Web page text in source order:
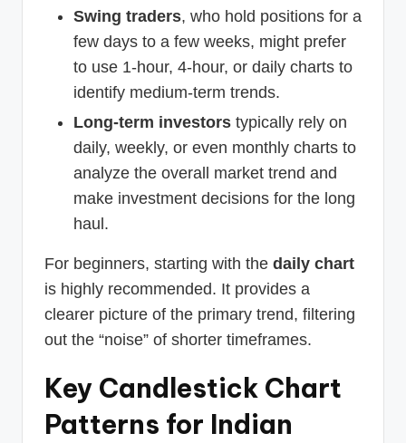
Swing traders, who hold positions for a
few days to a few weeks, might prefer
to use 1-hour, 4-hour, or daily charts to
identify medium-term trends.
Long-term investors typically rely on
daily, weekly, or even monthly charts to
analyze the overall market trend and
make investment decisions for the long
haul.
For beginners, starting with the daily chart
is highly recommended. It provides a
clearer picture of the primary trend, filtering
out the “noise” of shorter timeframes.
Key Candlestick Chart
Patterns for Indian